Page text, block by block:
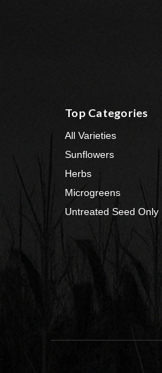
Top Categories
All Varieties
Sunflowers
Herbs
Microgreens
Untreated Seed Only